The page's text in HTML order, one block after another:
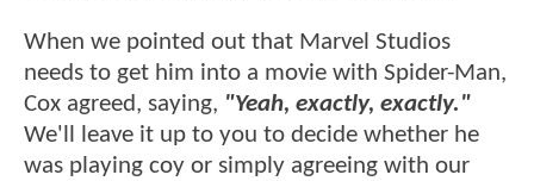
When we pointed out that Marvel Studios
needs to get him into a movie with Spider-Man,
Cox agreed, saying, "Yeah, exactly, exactly."
We'll leave it up to you to decide whether he
was playing coy or simply agreeing with our